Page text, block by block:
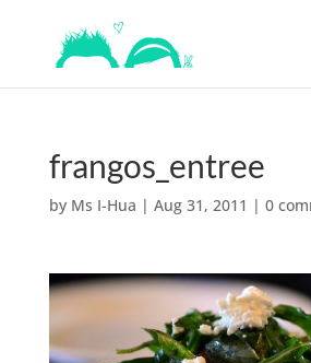
frangos_entree
by Ms I-Hua | Aug 31, 2011 | 0